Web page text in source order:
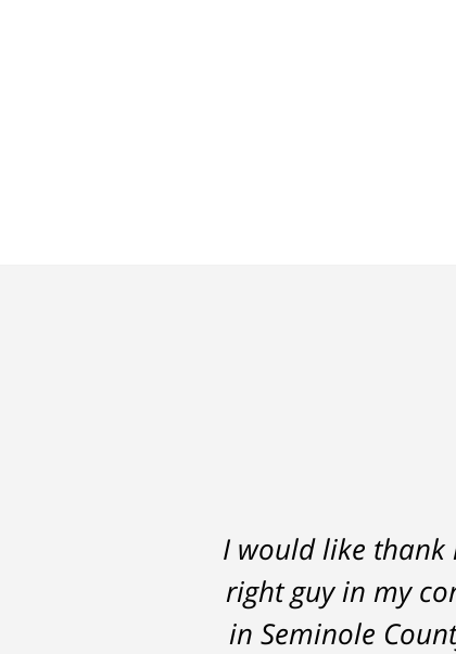
I would like thank
right guy in my
in Seminole
Thomas
professional, on
the 14 months it